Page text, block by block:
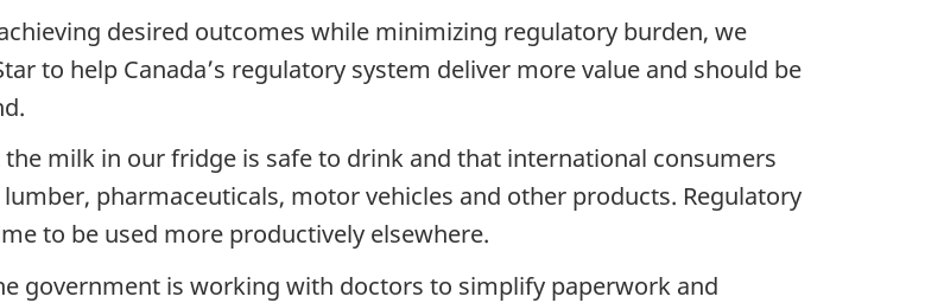
desired outcomes while minimizing regulatory burden, we
to help Canada’s regulatory system deliver more value and should be
milk in our fridge is safe to drink and that international consumers
pharmaceuticals, motor vehicles and other products. Regulatory
to be used more productively elsewhere.
government is working with doctors to simplify paperwork and